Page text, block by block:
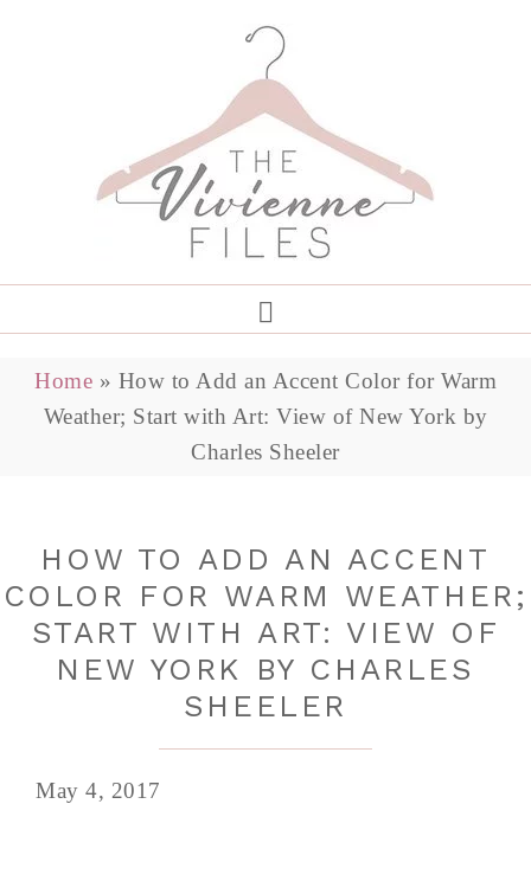
Home » How to Add an Accent Color for Warm
Weather; Start with Art: View of New York by
Charles Sheeler
HOW TO ADD AN ACCENT
COLOR FOR WARM WEATHER;
START WITH ART: VIEW OF
NEW YORK BY CHARLES
SHEELER
May 4, 2017